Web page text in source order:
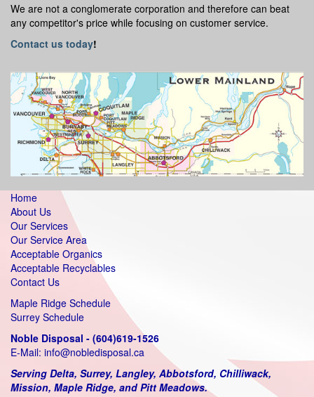
We are not a conglomerate corporation and therefore can beat
any competitor's price while focusing on customer service.
Contact us today!
Home
About Us
Our Services
Our Service Area
Acceptable Organics
Acceptable Recyclables
Contact Us
Maple Ridge Schedule
Surrey Schedule
Noble Disposal - (604)619-1526
E-Mail: info@nobledisposal.ca
Serving Delta, Surrey, Langley, Abbotsford, Chilliwack,
Mission, Maple Ridge, and Pitt Meadows.